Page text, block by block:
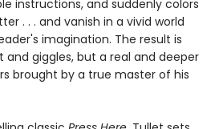
instructions, and suddenly colors
. . . and vanish in a vivid world
imagination. The result is
giggles, but a real and deeper
brought by a true master of his